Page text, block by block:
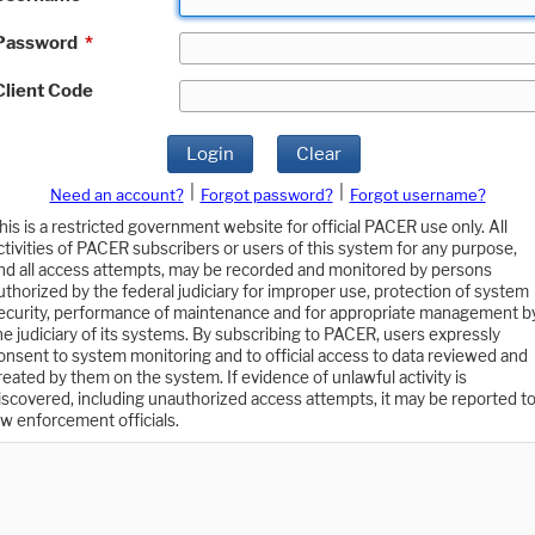
*
Code
Login Clear
Need an account? Forgot password?
Forgot username?
is a restricted government website for official PACER use only. All
of PACER subscribers or users of this system for any purpose,
all access attempts, may be recorded and monitored by persons
by the federal judiciary for improper use, protection of system
performance of maintenance and for appropriate management
judiciary of its systems. By subscribing to PACER, users expressly
to system monitoring and to official access to data reviewed and
by them on the system. If evidence of unlawful activity is
including unauthorized access attempts, it may be reported to
enforcement officials.